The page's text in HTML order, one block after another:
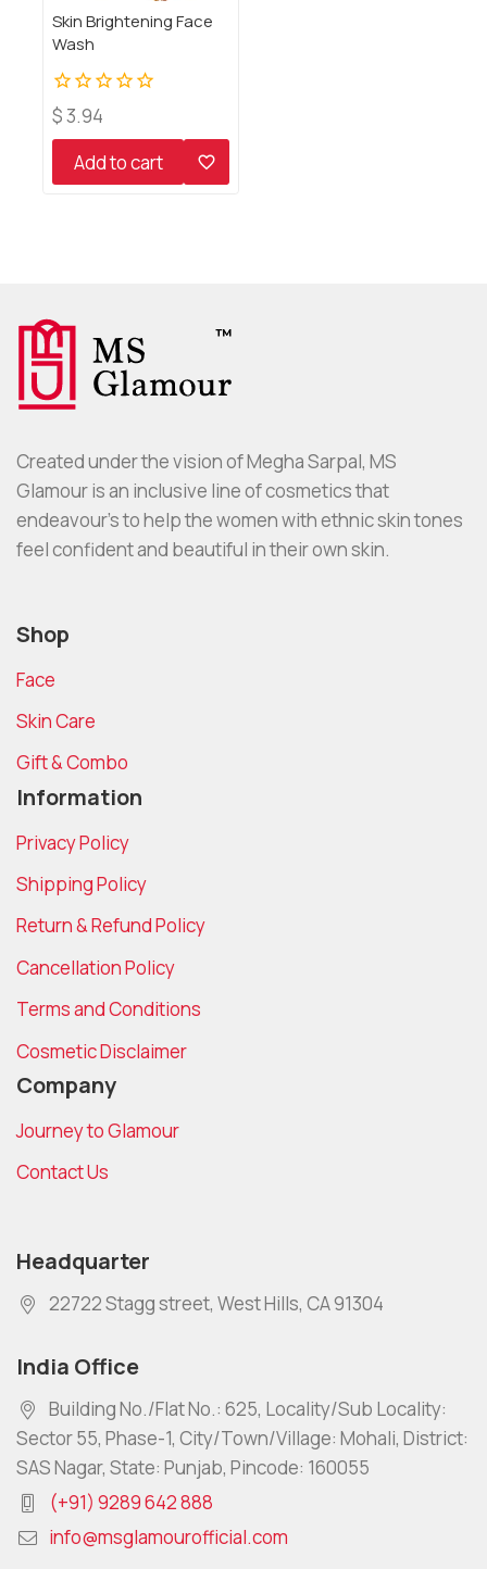
Skin Brightening Face
Wash
0
out
$3.94
Add to cart
Created under the vision of Megha Sarpal, MS
Glamour is an inclusive line of cosmetics that
endeavour’s to help the women with ethnic skin tones
feel confident and beautiful in their own skin.
Shop
Face
Skin Care
Gift & Combo
Information
Privacy Policy
Shipping Policy
Return & Refund Policy
Cancellation Policy
Terms and Conditions
Cosmetic Disclaimer
Company
Journey to Glamour
Contact Us
Headquarter
22722 Stagg street, West Hills, CA 91304
India Office
Building No./Flat No.: 625, Locality/Sub Locality:
Sector 55, Phase-1, City/Town/Village: Mohali, District:
SAS Nagar, State: Punjab, Pincode: 160055
(+91) 9289 642 888
info@msglamourofficial.com